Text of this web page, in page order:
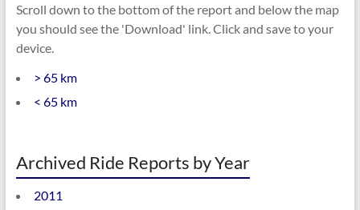
Scroll down to the bottom of the report and below the map
you should see the 'Download' link. Click and save to your
device.
> 65 km
< 65 km
Archived Ride Reports by Year
2011